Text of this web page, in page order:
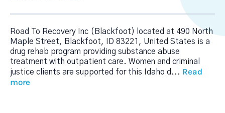
Road To Recovery Inc (Blackfoot) located at 490 North
Maple Street, Blackfoot, ID 83221, United States is a
drug rehab program providing substance abuse
treatment with outpatient care. Women and criminal
justice clients are supported for this Idaho d ... Read
more